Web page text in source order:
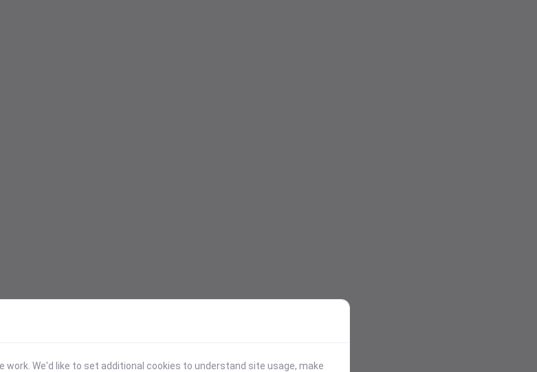
work. We'd like to set additional cookies to understand site usage, make